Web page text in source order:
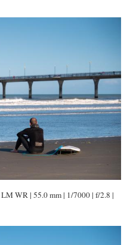
WR | 55.0 mm | 1/7000 | f/2.8 |